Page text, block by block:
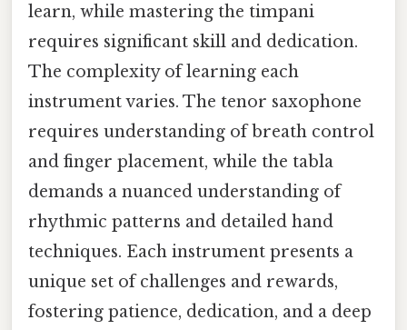
learn, while mastering the timpani
requires significant skill and dedication.
The complexity of learning each
instrument varies. The tenor saxophone
requires understanding of breath control
and finger placement, while the tabla
demands a nuanced understanding of
rhythmic patterns and detailed hand
techniques. Each instrument presents a
unique set of challenges and rewards,
fostering patience, dedication, and a deep